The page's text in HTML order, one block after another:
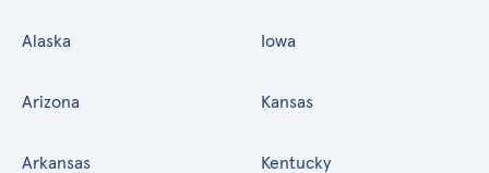
Alaska
Arizona
Arkansas
Iowa
Kansas
Kentucky